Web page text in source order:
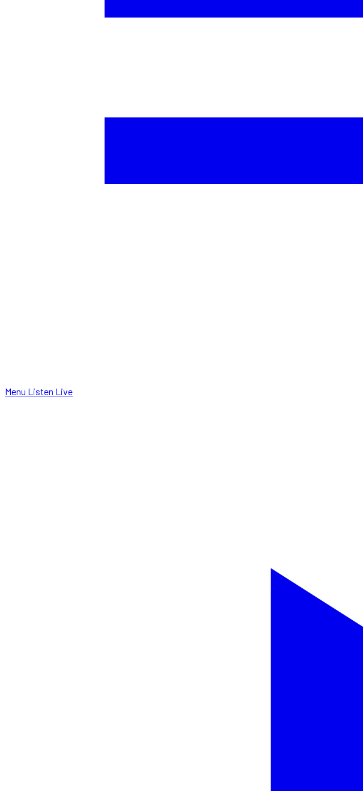
Menu Listen Live